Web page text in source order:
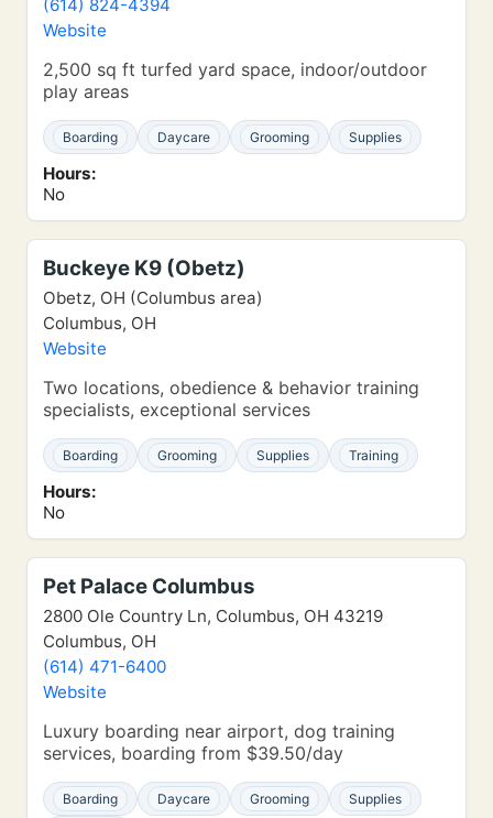
(614) 824-4394
Website
2,500 sq ft turfed yard space, indoor/outdoor
play areas
Boarding Daycare Grooming Supplies
Hours:
No
Buckeye K9 (Obetz)
Obetz, OH (Columbus area)
Columbus, OH
Website
Two locations, obedience & behavior training
specialists, exceptional services
Boarding Grooming Supplies Training
Hours:
No
Pet Palace Columbus
2800 Ole Country Ln, Columbus, OH 43219
Columbus, OH
(614) 471-6400
Website
Luxury boarding near airport, dog training
services, boarding from $39.50/day
Boarding Daycare Grooming Supplies